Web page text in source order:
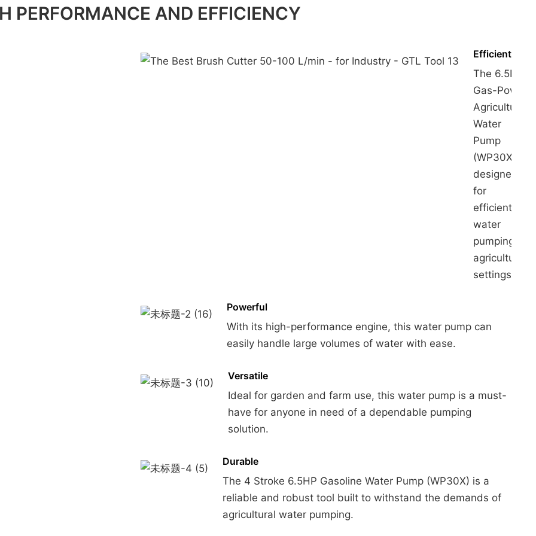
PERFORMANCE AND EFFICIENCY
Efficient
The 6.5HP
Gas-Power
Agricultural
Water
Pump
(WP30X) is
designed
for
efficient
water
pumping in
agricultural
settings.
Powerful
With its high-performance engine, this water pump can
easily handle large volumes of water with ease.
Versatile
Ideal for garden and farm use, this water pump is a must-
have for anyone in need of a dependable pumping
solution.
Durable
The 4 Stroke 6.5HP Gasoline Water Pump (WP30X) is a
reliable and robust tool built to withstand the demands of
agricultural water pumping.